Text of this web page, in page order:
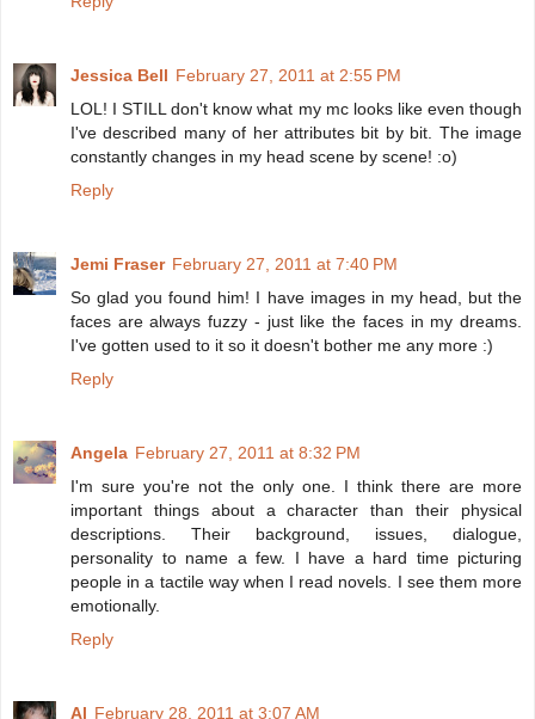
Jessica Bell February 27, 2011 at 2:55 PM
LOL! I STILL don't know what my mc looks like even though
I've described many of her attributes bit by bit. The image
constantly changes in my head scene by scene! :o)
Reply
Jemi Fraser February 27, 2011 at 7:40 PM
So glad you found him! I have images in my head, but the
faces are always fuzzy - just like the faces in my dreams.
I've gotten used to it so it doesn't bother me any more :)
Reply
Angela February 27, 2011 at 8:32 PM
I'm sure you're not the only one. I think there are more
important things about a character than their physical
descriptions. Their background, issues, dialogue,
personality to name a few. I have a hard time picturing
people in a tactile way when I read novels. I see them more
emotionally.
Reply
Al February 28, 2011 at 3:07 AM